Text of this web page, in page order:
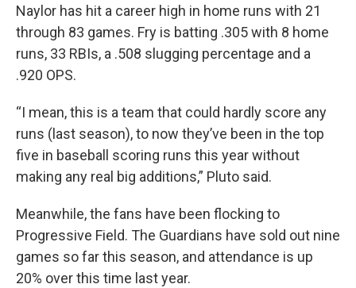
Naylor has hit a career high in home runs with 21
through 83 games. Fry is batting .305 with 8 home
runs, 33 RBIs, a .508 slugging percentage and a
.920 OPS.
“I mean, this is a team that could hardly score any
runs (last season), to now they’ve been in the top
five in baseball scoring runs this year without
making any real big additions,” Pluto said.
Meanwhile, the fans have been flocking to
Progressive Field. The Guardians have sold out nine
games so far this season, and attendance is up
20% over this time last year.